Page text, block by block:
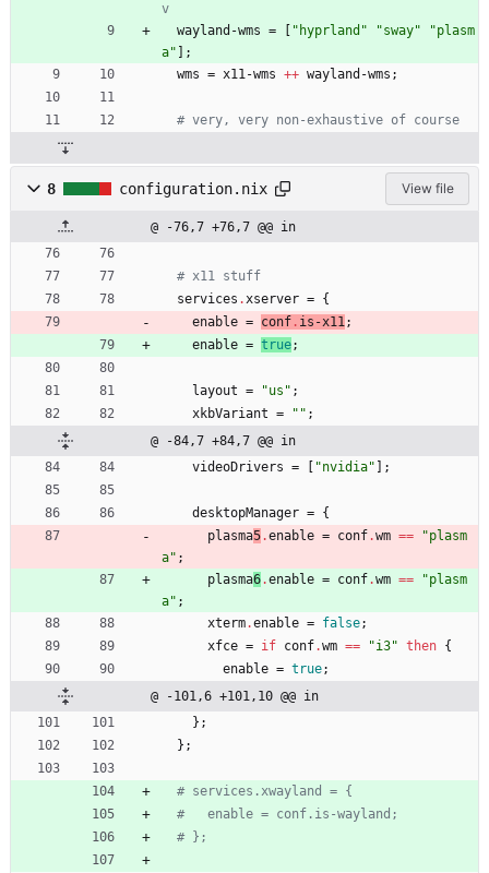
v
wayland-wms = " hyprland " "sway" "plasm
a"
;
wms = x11-wms ++ wayland-wms ;
# very, very non-exhaustive of course
8 configuration.nix View file
@ -76,7 +76,7 @@ in
# x11 stuff
services .xserver = {
enable = conf . is-x11;
enable = true;
layout = "us " ;
xkbVariant = " " ;
@ -84,7 +84,7 @@ in
videoDrivers = "nvid ia" ;
desktopManager = {
plasma5.enable = conf.wm == "plasm
a" ;
plasma6.enable = conf.wm == "plasm
a" ;
xterm.enable = false;
xfce = if conf.wm == "i3" then {
enable = true;
@ -101,6 +101,10 @@ in
} ;
} ;
# services.xwayland = {
#   enable = conf.is-wayland;
# };